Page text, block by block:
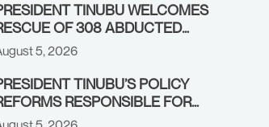
TINUBU WELCOMES
OF 308 ABDUCTED
IN KWARA, NIGER
STATES, CALLS FOR STRONGER
WARNING SYSTEMS
5, 2026
TINUBU’S POLICY
RESPONSIBLE FOR
CORPORATE